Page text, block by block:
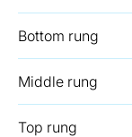
Bottom rung
Middle rung
Top rung